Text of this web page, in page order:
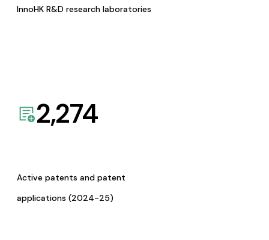
InnoHK R&D research laboratories
2,274
Active patents and patent
applications (2024-25)